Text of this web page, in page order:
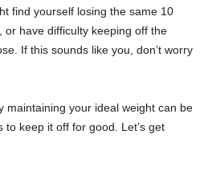
find yourself losing the same 10
or have difficulty keeping off the
If this sounds like you, don’t worry
maintaining your ideal weight can be
keep it off for good. Let’s get